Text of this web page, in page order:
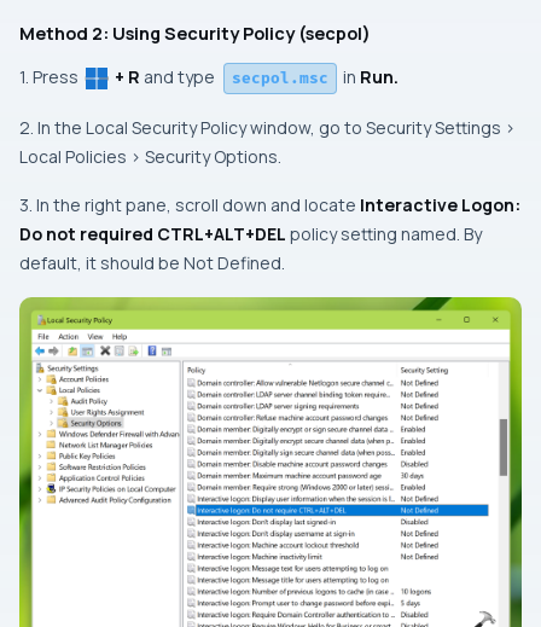
Method 2: Using Security Policy (secpol)
1. Press
+ R and type secpol.msc in Run.
2. In the Local Security Policy window, go to Security Settings >
Local Policies > Security Options.
3. In the right pane, scroll down and locate Interactive Logon:
Do not required CTRL+ALT+DEL policy setting named. By
default, it should be Not Defined.